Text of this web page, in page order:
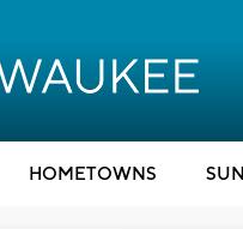
HOMETOWNS